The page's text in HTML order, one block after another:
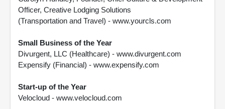
Officer, Creative Lodging Solutions
(Transportation and Travel) - www.yourcls.com
Small Business of the Year
Divurgent, LLC (Healthcare) - www.divurgent.com
Expensify (Financial) - www.expensify.com
Start-up of the Year
Velocloud - www.velocloud.com